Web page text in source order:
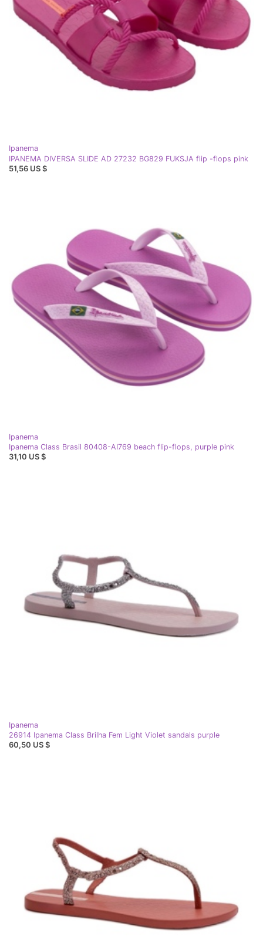
Ipanema
IPANEMA DIVERSA SLIDE AD 27232 BG829 FUKSJA flip -flops pink
51,56 US $
Ipanema
Ipanema Class Brasil 80408-AI769 beach flip-flops, purple pink
31,10 US $
Ipanema
26914 Ipanema Class Brilha Fem Light Violet sandals purple
60,50 US $